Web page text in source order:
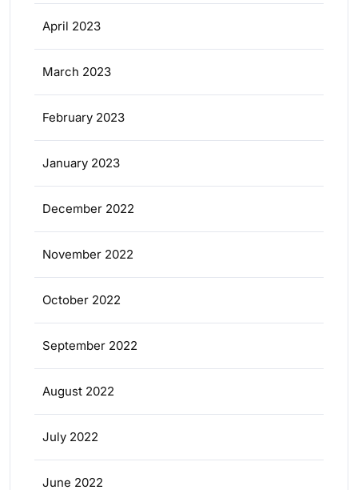
April 2023
March 2023
February 2023
January 2023
December 2022
November 2022
October 2022
September 2022
August 2022
July 2022
June 2022